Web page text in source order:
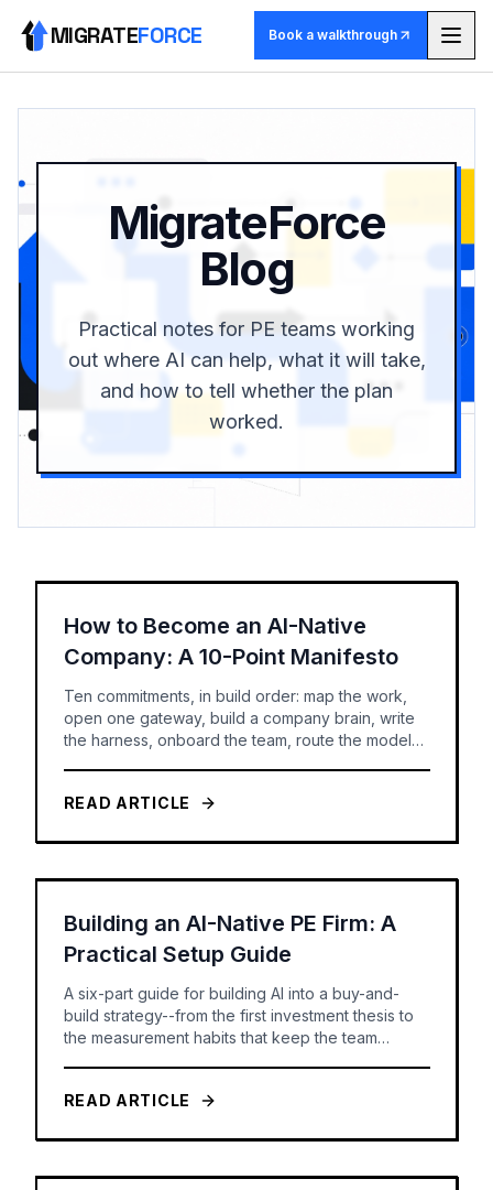
MIGRATEFORCE Book a walkthrough
Methodology
Agents
Skill library
Use cases
Why MigrateForce
MigrateForce
Blog
Practical notes for PE teams working
out where AI can help, what it will take,
and how to tell whether the plan
worked.
How to Become an AI-Native
Company: A 10-Point Manifesto
Ten commitments, in build order: map the work,
open one gateway, build a company brain, write
the harness, onboard the team, route the models,
READ ARTICLE
Building an AI-Native PE Firm: A
Practical Setup Guide
A six-part guide for building AI into a buy-and-
build strategy--from the first investment thesis to
the measurement habits that keep the team
READ ARTICLE